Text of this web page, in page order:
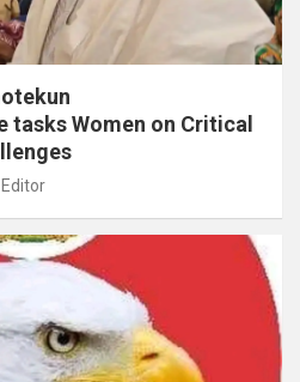
tasks Women on Critical